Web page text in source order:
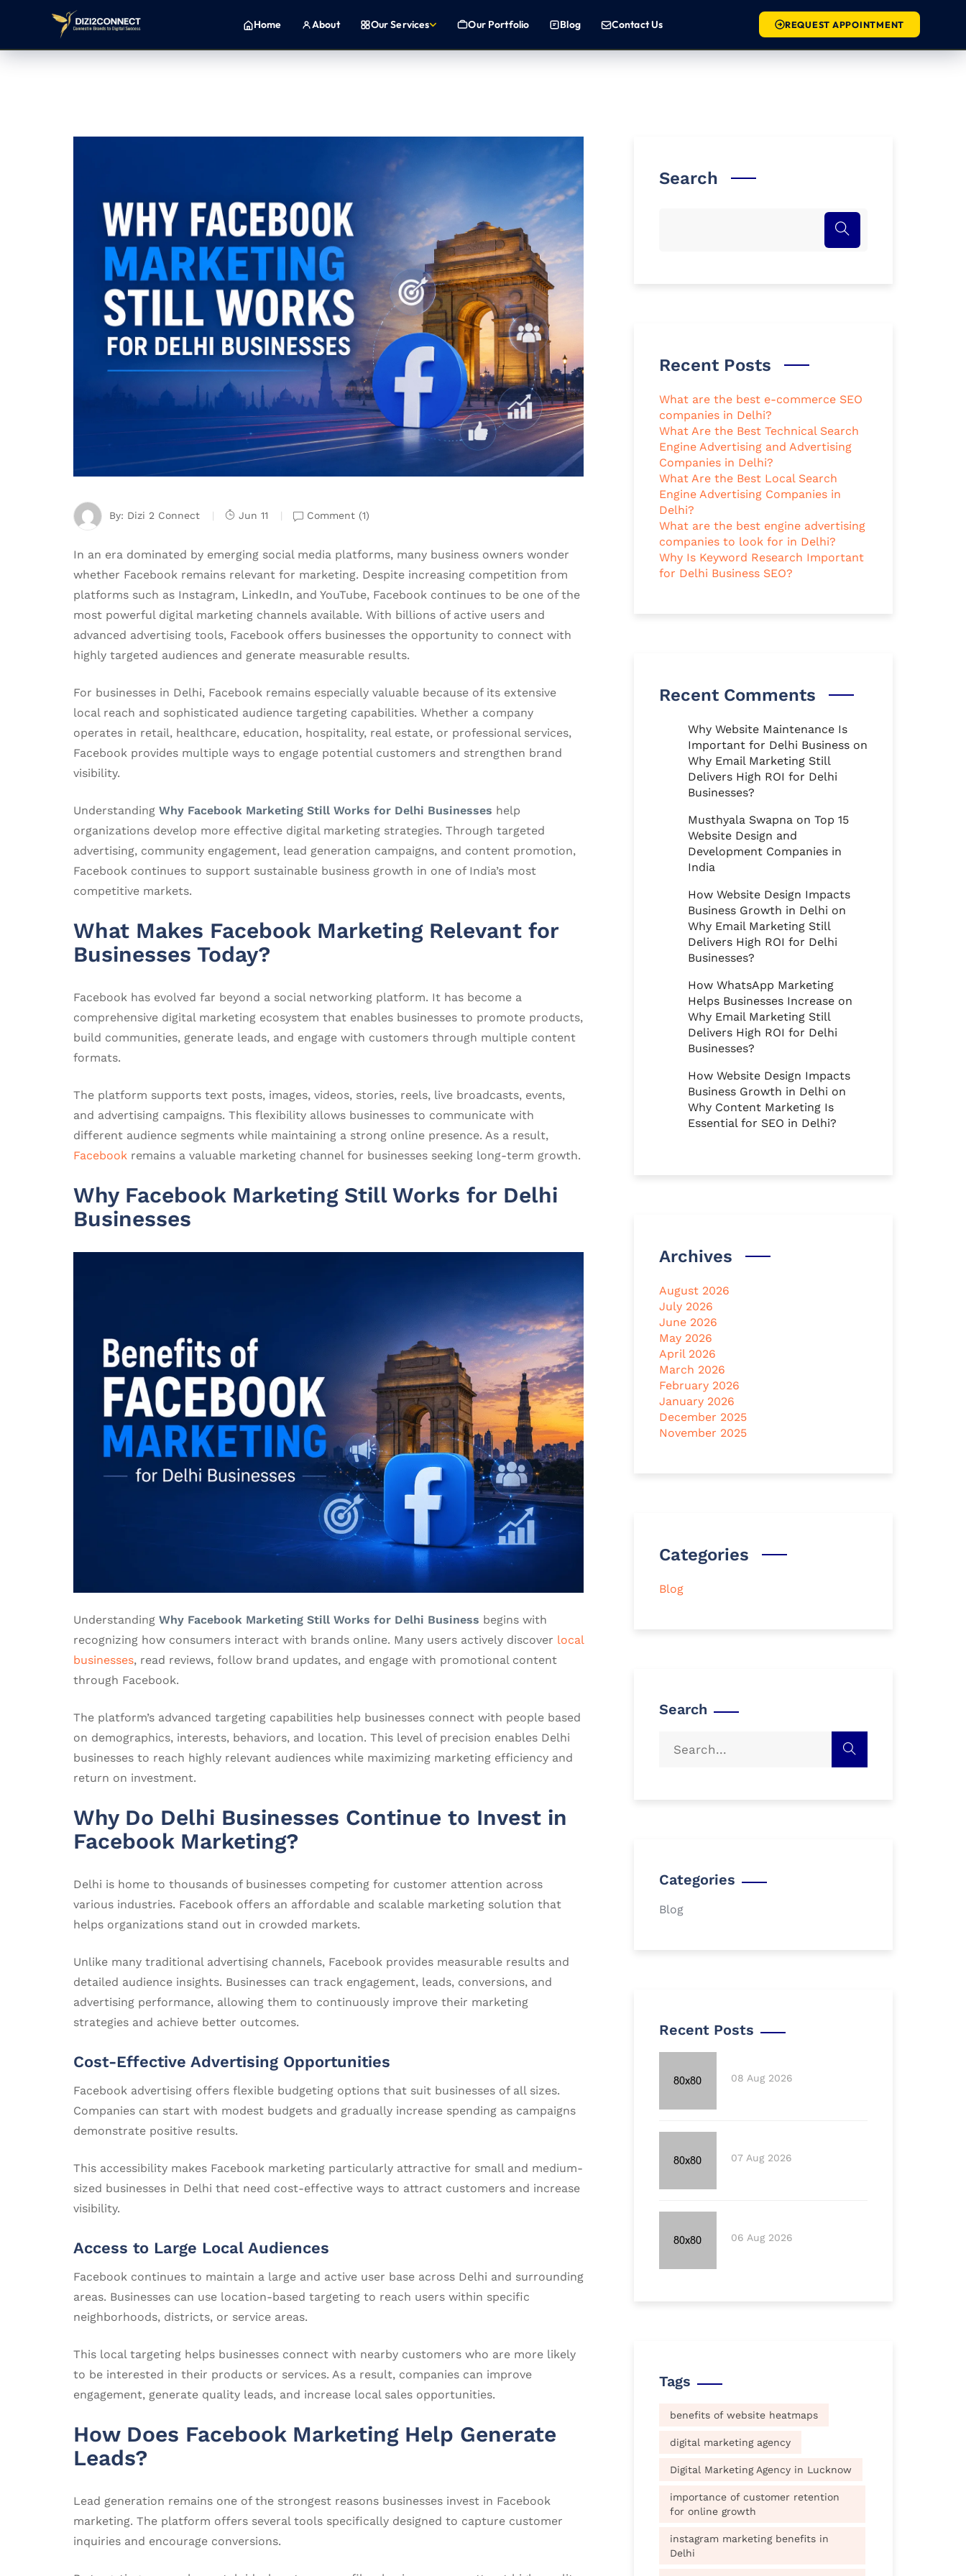
Home About OurServices Our Portfolio Blog ContactUs REQUEST APPOINTMENT
By: Dizi 2 Connect Jun 11 Comment (1)
In an era dominated by emerging social media platforms, many business owners wonder
whether Facebook remains relevant for marketing. Despite increasing competition from
platforms such as Instagram, LinkedIn, and YouTube, Facebook continues to be one of the
most powerful digital marketing channels available. With billions of active users and
advanced advertising tools, Facebook offers businesses the opportunity to connect with
highly targeted audiences and generate measurable results.
For businesses in Delhi, Facebook remains especially valuable because of its extensive
local reach and sophisticated audience targeting capabilities. Whether a company
operates in retail, healthcare, education, hospitality, real estate, or professional services,
Facebook provides multiple ways to engage potential customers and strengthen brand
visibility.
Understanding Why Facebook Marketing Still Works for Delhi Businesses help
organizations develop more effective digital marketing strategies. Through targeted
advertising, community engagement, lead generation campaigns, and content promotion,
Facebook continues to support sustainable business growth in one of India’s most
competitive markets.
What Makes Facebook Marketing Relevant for
Businesses Today?
Facebook has evolved far beyond a social networking platform. It has become a
comprehensive digital marketing ecosystem that enables businesses to promote products,
build communities, generate leads, and engage with customers through multiple content
formats.
The platform supports text posts, images, videos, stories, reels, live broadcasts, events,
and advertising campaigns. This flexibility allows businesses to communicate with
different audience segments while maintaining a strong online presence. As a result,
Facebook remains a valuable marketing channel for businesses seeking long-term growth.
Why Facebook Marketing Still Works for Delhi
Businesses
Understanding Why Facebook Marketing Still Works for Delhi Business begins with
recognizing how consumers interact with brands online. Many users actively discover local
businesses, read reviews, follow brand updates, and engage with promotional content
through Facebook.
The platform’s advanced targeting capabilities help businesses connect with people based
on demographics, interests, behaviors, and location. This level of precision enables Delhi
businesses to reach highly relevant audiences while maximizing marketing efficiency and
return on investment.
Why Do Delhi Businesses Continue to Invest in
Facebook Marketing?
Delhi is home to thousands of businesses competing for customer attention across
various industries. Facebook offers an affordable and scalable marketing solution that
helps organizations stand out in crowded markets.
Unlike many traditional advertising channels, Facebook provides measurable results and
detailed audience insights. Businesses can track engagement, leads, conversions, and
advertising performance, allowing them to continuously improve their marketing
strategies and achieve better outcomes.
Cost-Effective Advertising Opportunities
Facebook advertising offers flexible budgeting options that suit businesses of all sizes.
Companies can start with modest budgets and gradually increase spending as campaigns
demonstrate positive results.
This accessibility makes Facebook marketing particularly attractive for small and medium-
sized businesses in Delhi that need cost-effective ways to attract customers and increase
visibility.
Access to Large Local Audiences
Facebook continues to maintain a large and active user base across Delhi and surrounding
areas. Businesses can use location-based targeting to reach users within specific
neighborhoods, districts, or service areas.
This local targeting helps businesses connect with nearby customers who are more likely
to be interested in their products or services. As a result, companies can improve
engagement, generate quality leads, and increase local sales opportunities.
How Does Facebook Marketing Help Generate
Leads?
Lead generation remains one of the strongest reasons businesses invest in Facebook
marketing. The platform offers several tools specifically designed to capture customer
inquiries and encourage conversions.
Search
Recent Posts
What are the best e-commerce SEO
companies in Delhi?
What Are the Best Technical Search
Engine Advertising and Advertising
Companies in Delhi?
What Are the Best Local Search
Engine Advertising Companies in
Delhi?
What are the best engine advertising
companies to look for in Delhi?
Why Is Keyword Research Important
for Delhi Business SEO?
Recent Comments
Why Website Maintenance Is
Important for Delhi Business on
Why Email Marketing Still
Delivers High ROI for Delhi
Businesses?
Musthyala Swapna on Top 15
Website Design and
Development Companies in
India
How Website Design Impacts
Business Growth in Delhi on
Why Email Marketing Still
Delivers High ROI for Delhi
Businesses?
How WhatsApp Marketing
Helps Businesses Increase on
Why Email Marketing Still
Delivers High ROI for Delhi
Businesses?
How Website Design Impacts
Business Growth in Delhi on
Why Content Marketing Is
Essential for SEO in Delhi?
Archives
August 2026
July 2026
June 2026
May 2026
April 2026
March 2026
February 2026
January 2026
December 2025
November 2025
Categories
Blog
Search
Categories
Blog
Recent Posts
08 Aug 2026
07 Aug 2026
06 Aug 2026
Tags
benefits of website heatmaps
digital marketing agency
Digital Marketing Agency in Lucknow
importance of customer retention
for online growth
instagram marketing benefits in
Delhi